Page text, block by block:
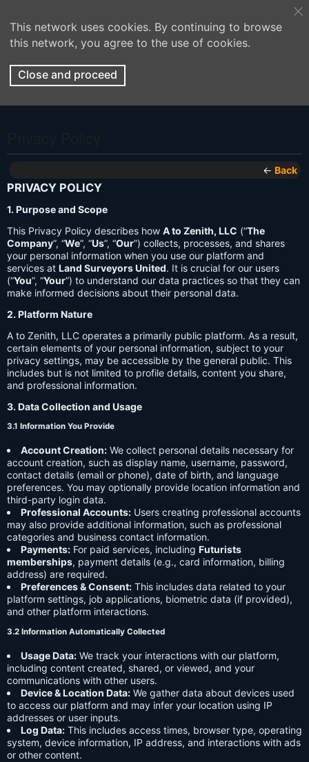
This network uses cookies. By continuing to browse
this network, you agree to the use of cookies.
Close and proceed
← Back
PRIVACY POLICY
1. Purpose and Scope
This Privacy Policy describes how A to Zenith, LLC (“The
Company”, “We”, “Us”, “Our”) collects, processes, and shares
your personal information when you use our platform and
services at Land Surveyors United. It is crucial for our users
(“You”, “Your”) to understand our data practices so that they can
make informed decisions about their personal data.
2. Platform Nature
A to Zenith, LLC operates a primarily public platform. As a result,
certain elements of your personal information, subject to your
privacy settings, may be accessible by the general public. This
includes but is not limited to profile details, content you share,
and professional information.
3. Data Collection and Usage
3.1 Information You Provide
Account Creation: We collect personal details necessary for
account creation, such as display name, username, password,
contact details (email or phone), date of birth, and language
preferences. You may optionally provide location information and
third-party login data.
Professional Accounts: Users creating professional accounts
may also provide additional information, such as professional
categories and business contact information.
Payments: For paid services, including Futurists
memberships, payment details (e.g., card information, billing
address) are required.
Preferences & Consent: This includes data related to your
platform settings, job applications, biometric data (if provided),
and other platform interactions.
3.2 Information Automatically Collected
Usage Data: We track your interactions with our platform,
including content created, shared, or viewed, and your
communications with other users.
Device & Location Data: We gather data about devices used
to access our platform and may infer your location using IP
addresses or user inputs.
Log Data: This includes access times, browser type, operating
system, device information, IP address, and interactions with ads
or other content.